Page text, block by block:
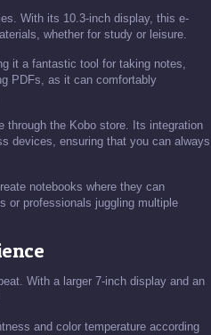
With its 10.3-inch display, this e-
whether for study or leisure.
it a fantastic tool for taking notes,
PDFs, as it can comfortably
through the Kobo store. Its integration
devices, ensuring that you can always
notebooks where they can
or professionals juggling multiple
With a larger 7-inch display and an
and color temperature according